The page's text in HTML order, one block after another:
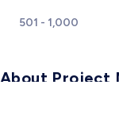
501 - 1,000
About Project
Project